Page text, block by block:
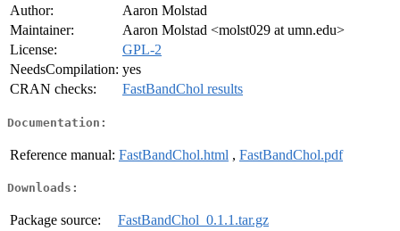
Author:
Aaron Molstad
Maintainer:
Aaron Molstad <molst029 at umn.edu>
License:
GPL-2
NeedsCompilation: yes
CRAN checks:
FastBandChol results
Documentation:
Reference manual: FastBandChol.html , FastBandChol.pdf
Downloads:
Package source:
FastBandChol_0.1.1.tar.gz